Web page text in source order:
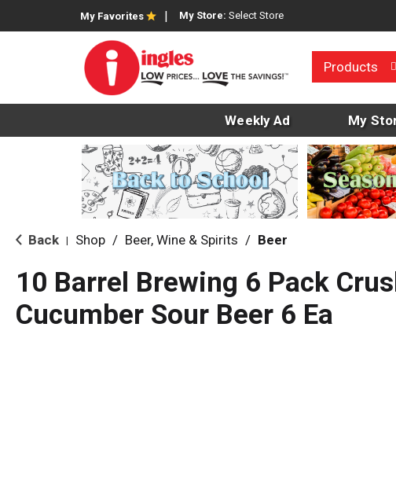
My Favorites My Store: Select Store
Products
Weekly Ad My
Back Shop / Beer, Wine & Spirits / Beer
10 Barrel Brewing 6 Pack
Cucumber Sour Beer 6 Ea